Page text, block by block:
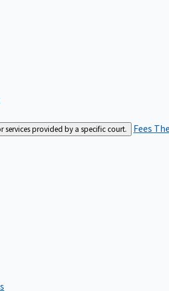
services provided by a specific court. Fees